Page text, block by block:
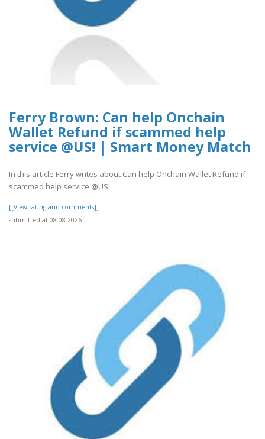
Ferry Brown: Can help Onchain
Wallet Refund if scammed help
service @US! | Smart Money Match
In this article Ferry writes about Can help Onchain Wallet Refund if
scammed help service @US!.
[[View rating and comments]]
submitted at 08.08.2026